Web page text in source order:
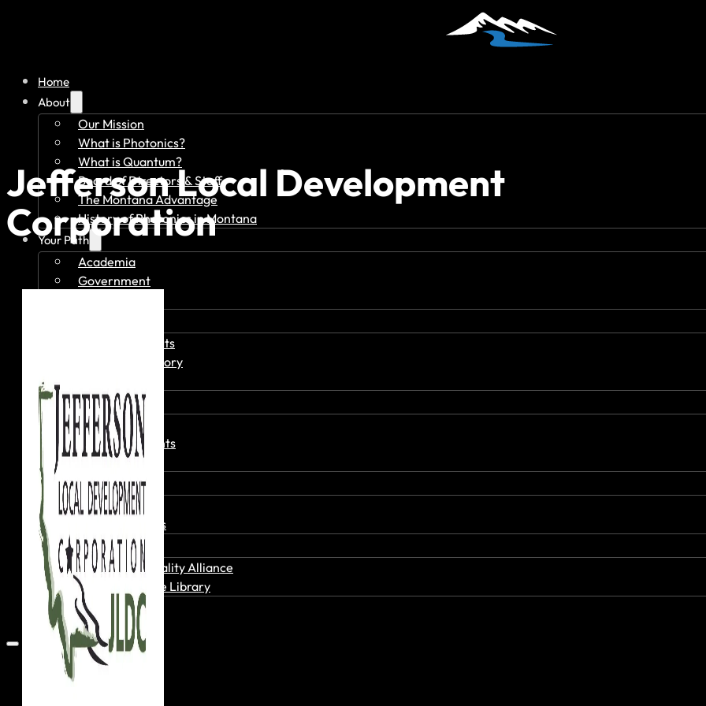
Home
About
Our Mission
What is Photonics?
What is Quantum?
Board of Directors & Staff
The Montana Advantage
History of Photonics in Montana
Your Path
Academia
Government
Member Benefits
Member Directory
News & Events
Recent News
Upcoming Events
Press Releases
Careers
Job Board
Talent Resumes
Quality Alliance
What is the Quality Alliance
Quality Alliance Library
Get Involved
Home
Jefferson Local Development
Corporation